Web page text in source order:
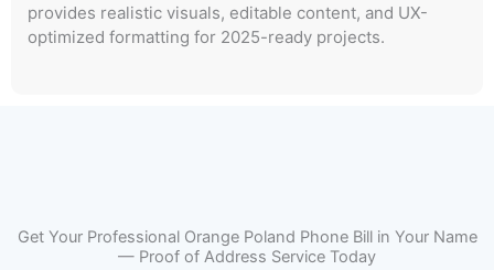
provides realistic visuals, editable content, and UX-
optimized formatting for 2025-ready projects.
Get Your Professional Orange Poland Phone Bill in Your Name
— Proof of Address Service Today